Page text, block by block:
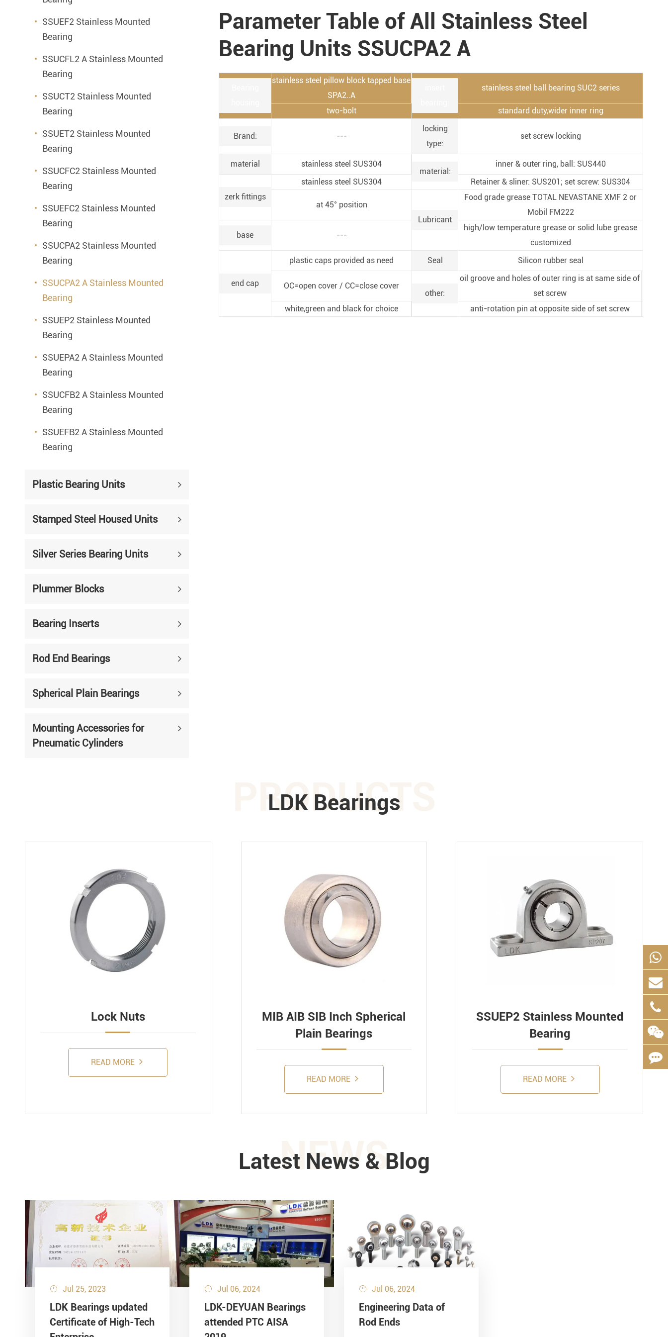
Conveyer System
SSUEF2 Stainless Mounted
Bearing
SSUCFL2 A Stainless Mounted
Bearing
SSUCT2 Stainless Mounted
Bearing
SSUET2 Stainless Mounted
Bearing
SSUCFC2 Stainless Mounted
Bearing
SSUEFC2 Stainless Mounted
Bearing
SSUCPA2 Stainless Mounted
Bearing
SSUCPA2 A Stainless Mounted
Bearing
SSUEP2 Stainless Mounted
Bearing
SSUEPA2 A Stainless Mounted
Bearing
SSUCFB2 A Stainless Mounted
Bearing
SSUEFB2 A Stainless Mounted
Bearing
Plastic Bearing Units
Stamped Steel Housed Units
Silver Series Bearing Units
Plummer Blocks
Bearing Inserts
Rod End Bearings
Spherical Plain Bearings
Mounting Accessories for
Pneumatic Cylinders
Parameter Table of All Stainless Steel
Bearing Units SSUCPA2 A
stainless steel pillow block tapped base
SPA2..A
stainless steel ball bearing SUC2 series
two-bolt standard duty,wider inner ring
Brand: ---
locking
type:
set screw locking
material stainless steel SUS304
material:
inner & outer ring, ball: SUS440
zerk fittings
stainless steel SUS304 Retainer & sliner: SUS201; set screw: SUS304
at 45° position
Lubricant
Food grade grease TOTAL NEVASTANE XMF 2 or
Mobil FM222
base ---
high/low temperature grease or solid lube grease
customized
end cap
plastic caps provided as need Seal Silicon rubber seal
OC=open cover / CC=close cover
other:
oil groove and holes of outer ring is at same side of
set screw
white,green and black for choice
anti-rotation pin at opposite side of set screw
PRODUCTS
LDK Bearings
Lock Nuts
READ MORE
MIB AIB SIB Inch Spherical
Plain Bearings
READ MORE
SSUEP2 Stainless Mounted
Bearing
READ MORE
NEWS
Latest News & Blog
 Jul 25, 2023
LDK Bearings updated
Certificate of High-Tech
 Jul 06, 2024
LDK-DEYUAN Bearings
attended PTC AISA
 Jul 06, 2024
Engineering Data of
Rod Ends